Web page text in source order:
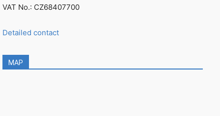
VAT No.: CZ68407700
Detailed contact
MAP